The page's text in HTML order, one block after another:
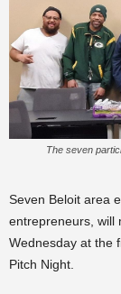
The seven
Seven Beloit area
entrepreneurs, will
Wednesday at the
Pitch Night.